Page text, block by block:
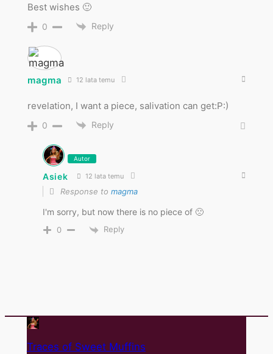
Best wishes 🙂
0 Reply
magma 12 lata temu
revelation, I want a piece, salivation can get:P:)
0 Reply
Autor
Asiek 12 lata temu
Response to magma
I'm sorry, but now there is no piece of 🙁
0 Reply
Traces of Sweet Muffins